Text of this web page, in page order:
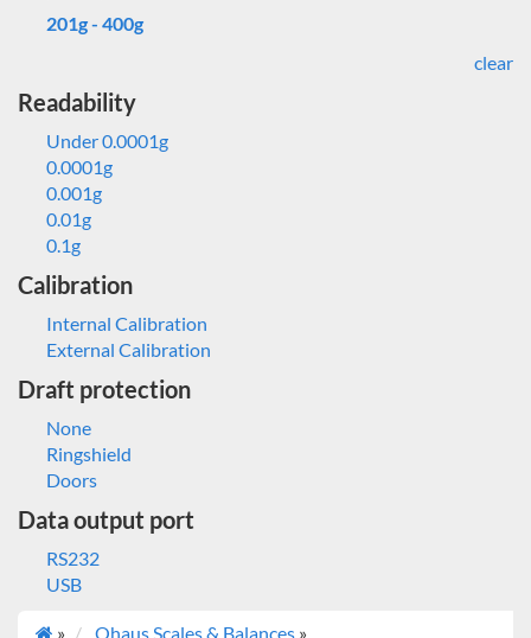
201g - 400g
clear
Readability
Under 0.0001g
0.0001g
0.001g
0.01g
0.1g
Calibration
Internal Calibration
External Calibration
Draft protection
None
Ringshield
Doors
Data output port
RS232
USB
» Ohaus Scales & Balances »